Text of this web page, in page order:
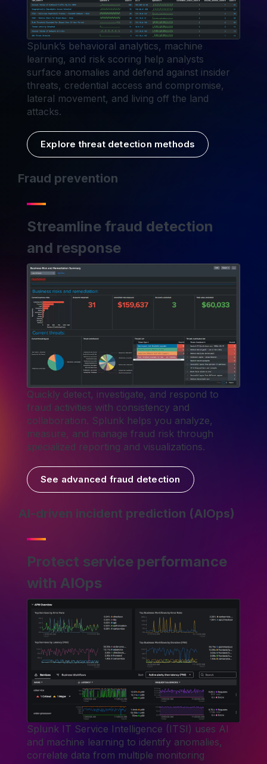
Splunk’s behavioral analytics, machine
learning, and risk scoring help analysts
surface anomalies and defend against insider
threats, credential access and compromise,
lateral movement, and living off the land
attacks.
Explore threat detection methods
Fraud prevention
Streamline fraud detection
and response
Quickly detect, investigate, and respond to
fraud activities with consistency and
collaboration. Splunk helps you analyze,
measure, and manage fraud risk through
specialized reporting and visualizations.
See advanced fraud detection
AI-driven incident prediction (AIOps)
Protect service performance
with AIOps
Splunk IT Service Intelligence (ITSI) uses AI
and machine learning to identify anomalies,
correlate data from multiple monitoring